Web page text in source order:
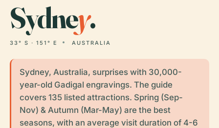
Sydney.
33° S · 151° E AUSTRALIA
Sydney, Australia, surprises with 30,000-
year-old Gadigal engravings. The guide
covers 135 listed attractions. Spring (Sep-
Nov) & Autumn (Mar-May) are the best
seasons, with an average visit duration of 4-6